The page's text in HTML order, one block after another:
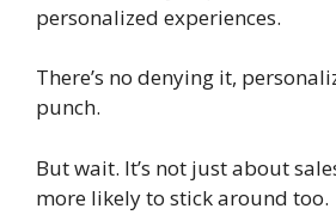
personalized experiences.
There’s no denying it,
punch.
But wait. It’s not just about
more likely to stick around too.